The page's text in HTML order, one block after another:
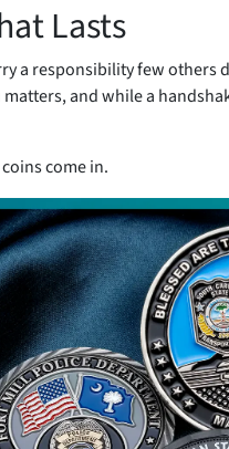
Lasts
a responsibility few
and while a
come in.